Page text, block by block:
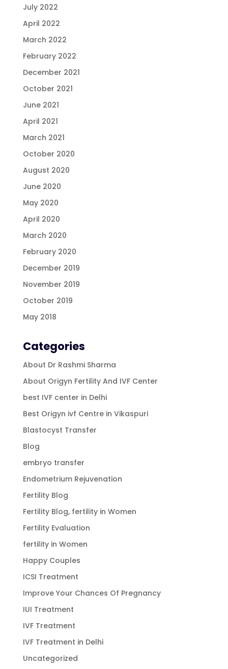
July 2022
April 2022
March 2022
February 2022
December 2021
October 2021
June 2021
April 2021
March 2021
October 2020
August 2020
June 2020
May 2020
April 2020
March 2020
February 2020
December 2019
November 2019
October 2019
May 2018
Categories
About Dr Rashmi Sharma
About Origyn Fertility And IVF Center
best IVF center in Delhi
Best Origyn ivf Centre in Vikaspuri
Blastocyst Transfer
Blog
embryo transfer
Endometrium Rejuvenation
Fertility Blog
Fertility Blog, fertility in Women
Fertility Evaluation
fertility in Women
Happy Couples
ICSI Treatment
Improve Your Chances Of Pregnancy
IUI Treatment
IVF Treatment
IVF Treatment in Delhi
Uncategorized